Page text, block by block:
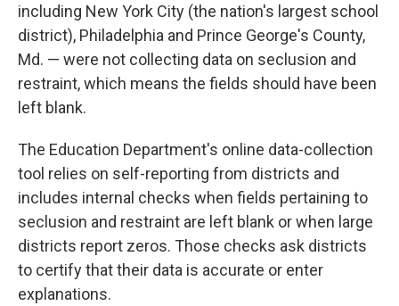
including New York City (the nation's largest school
district), Philadelphia and Prince George's County,
Md. — were not collecting data on seclusion and
restraint, which means the fields should have been
left blank.
The Education Department's online data-collection
tool relies on self-reporting from districts and
includes internal checks when fields pertaining to
seclusion and restraint are left blank or when large
districts report zeros. Those checks ask districts
to certify that their data is accurate or enter
explanations.